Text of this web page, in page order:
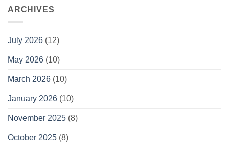
ARCHIVES
July 2026 (12)
May 2026 (10)
March 2026 (10)
January 2026 (10)
November 2025 (8)
October 2025 (8)